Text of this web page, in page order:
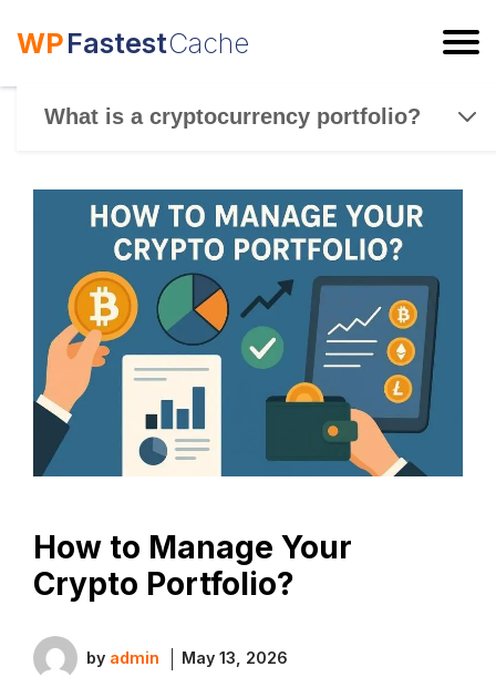
WPFastestCache
What is a cryptocurrency portfolio?
How to Manage Your
Crypto Portfolio?
by admin May 13, 2026